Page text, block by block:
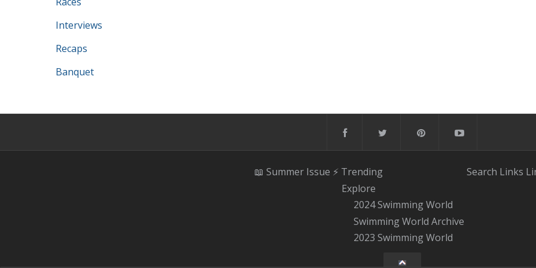
Interviews
Recaps
Banquet
📖 Summer Issue ⚡️ Trending
Explore
2024 Swimming World
Swimming World Archive
2023 Swimming World
Search Links